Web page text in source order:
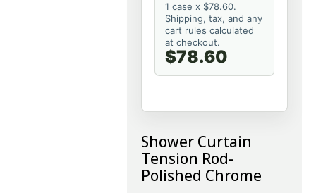
1 case x $78.60.
Shipping, tax, and any
cart rules calculated
at checkout.
$78.60
Shower Curtain
Tension Rod-
Polished Chrome